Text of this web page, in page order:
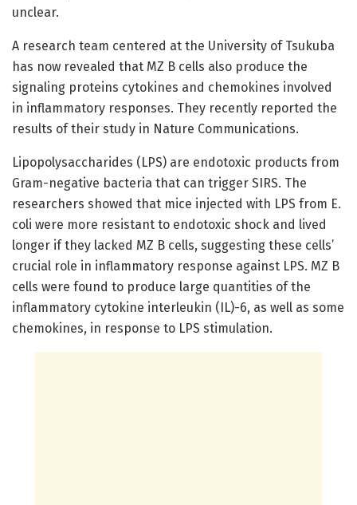
unclear.
A research team centered at the University of Tsukuba
has now revealed that MZ B cells also produce the
signaling proteins cytokines and chemokines involved
in inflammatory responses. They recently reported the
results of their study in Nature Communications.
Lipopolysaccharides (LPS) are endotoxic products from
Gram-negative bacteria that can trigger SIRS. The
researchers showed that mice injected with LPS from E.
coli were more resistant to endotoxic shock and lived
longer if they lacked MZ B cells, suggesting these cells’
crucial role in inflammatory response against LPS. MZ B
cells were found to produce large quantities of the
inflammatory cytokine interleukin (IL)-6, as well as some
chemokines, in response to LPS stimulation.